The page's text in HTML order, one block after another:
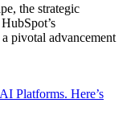
the strategic
pivotal advancement
Platforms. Here’s